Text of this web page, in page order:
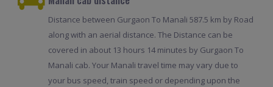
Distance between Gurgaon To Manali 587.5 km by Road
along with an aerial distance. The Distance can be
covered in about 13 hours 14 minutes by Gurgaon To
Manali cab. Your Manali travel time may vary due to
your bus speed, train speed or depending upon the